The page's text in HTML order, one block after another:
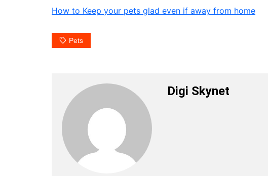
How to Keep your pets glad even if away from home
Pets
Digi Skynet